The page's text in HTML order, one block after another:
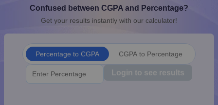
10th SyllabusJAC 10th SyllabusOdisha 10th SyllabusKerala
for Class 10Syllabus for Class 11Syllabus for Class 12
Confused between CGPA and Percentage?
Get your results instantly with our calculator!
Percentage to CGPA CGPA to Percentage
Login to see results